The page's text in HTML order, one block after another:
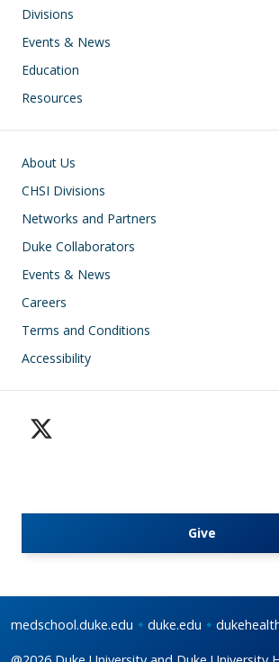
Divisions
Events & News
Education
Resources
Footer
About Us
CHSI Divisions
Networks and Partners
Duke Collaborators
Events & News
Careers
Terms and Conditions
Accessibility
Give
medschool.duke.edu duke.edu